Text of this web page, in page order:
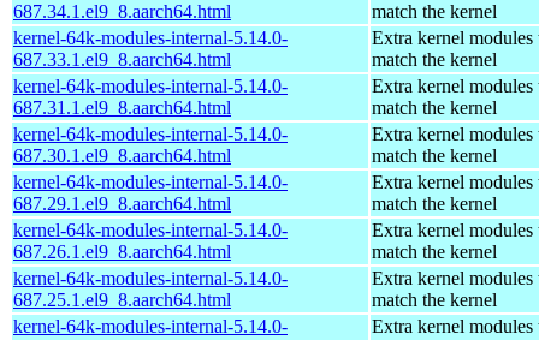
687.34.1.el9_8.aarch64.html
match the kernel
kernel-64k-modules-internal-5.14.0-
687.33.1.el9_8.aarch64.html
Extra kernel modules
match the kernel
kernel-64k-modules-internal-5.14.0-
687.31.1.el9_8.aarch64.html
Extra kernel modules
match the kernel
kernel-64k-modules-internal-5.14.0-
687.30.1.el9_8.aarch64.html
Extra kernel modules
match the kernel
kernel-64k-modules-internal-5.14.0-
687.29.1.el9_8.aarch64.html
Extra kernel modules
match the kernel
kernel-64k-modules-internal-5.14.0-
687.26.1.el9_8.aarch64.html
Extra kernel modules
match the kernel
kernel-64k-modules-internal-5.14.0-
687.25.1.el9_8.aarch64.html
Extra kernel modules
match the kernel
kernel-64k-modules-internal-5.14.0-
Extra kernel modules